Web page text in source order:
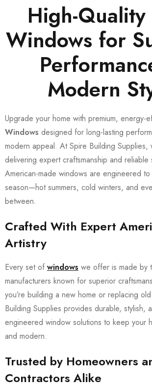
High-Quality
Windows for
Modern
Upgrade your home with premium, energy-
Windows designed for long-lasting
modern appeal. At Spire Building Supplies,
delivering expert craftsmanship and
American-made windows are engineered
season—hot summers, cold winters, and
between.
Crafted With Expert
Artistry
Every set of windows we offer is made by
manufacturers known for superior
you’re building a new home or replacing
Building Supplies provides durable, stylish,
engineered window solutions to keep your
and modern.
Trusted by Homeowners
Contractors Alike